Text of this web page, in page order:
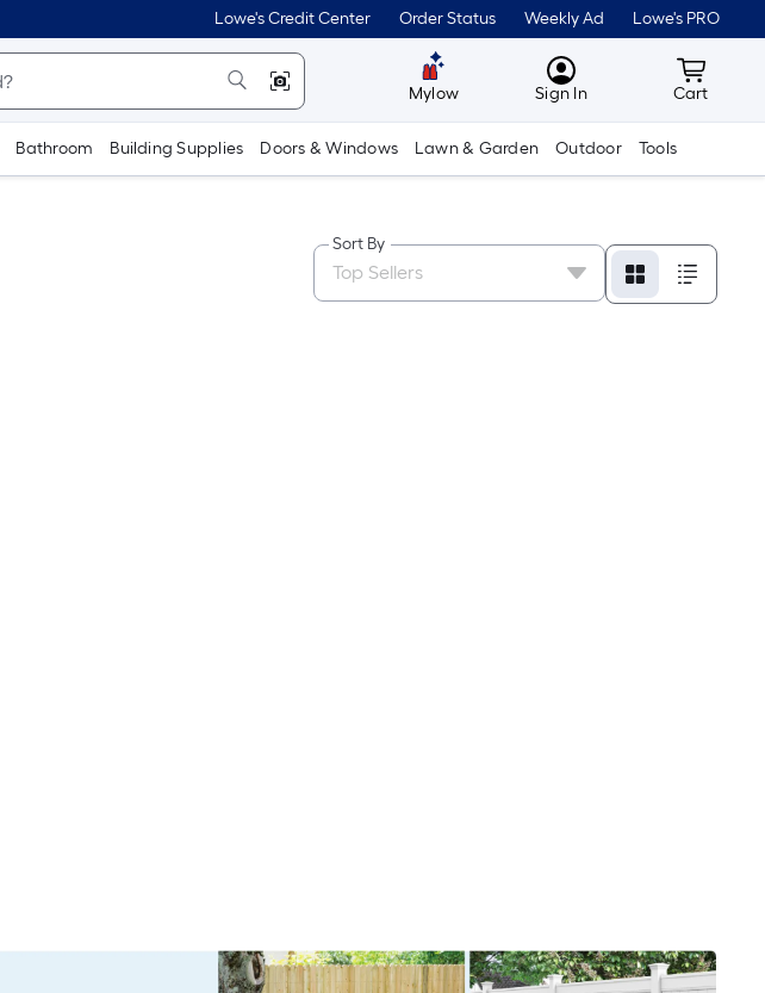
Lowe's Credit Center Order Status Weekly Ad Lowe's PRO
Mylow MyLowes
Sign In Cart
Cart
Bathroom Building Supplies Doors & Windows Lawn & Garden Outdoor Tools
Sort By